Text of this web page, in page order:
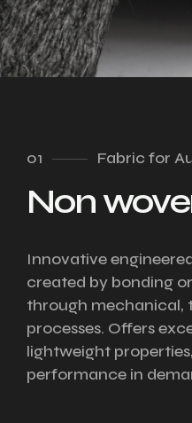
01 Fabric for
Non
Innovative
created by bonding
through mechanical,
processes. Offers
lightweight
performance in